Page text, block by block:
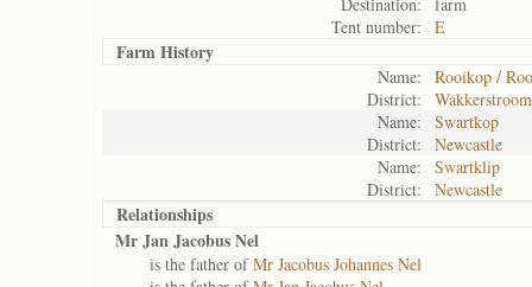
Tent number:
E
Farm History
Name:
Rooikop /
District:
Wakkerstroom
Name:
Swartkop
District:
Newcastle
Name:
Swartklip
District:
Newcastle
Relationships
Mr Jan Jacobus Nel
is the father ofMr Jacobus Johannes Nel